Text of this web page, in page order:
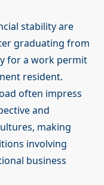
stability are
graduating from
for a work permit
resident.
often impress
and
making
involving
business